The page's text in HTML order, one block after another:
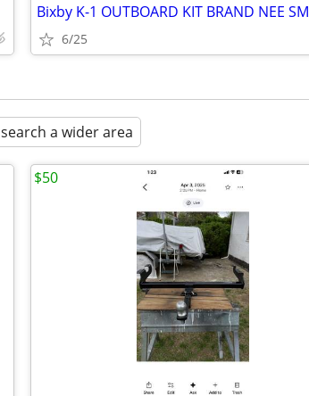
Bixby K-1 OUTBOARD KIT BRAND NEE SM
6/25
search a wider area
$50